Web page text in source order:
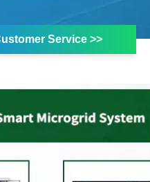
Service >>